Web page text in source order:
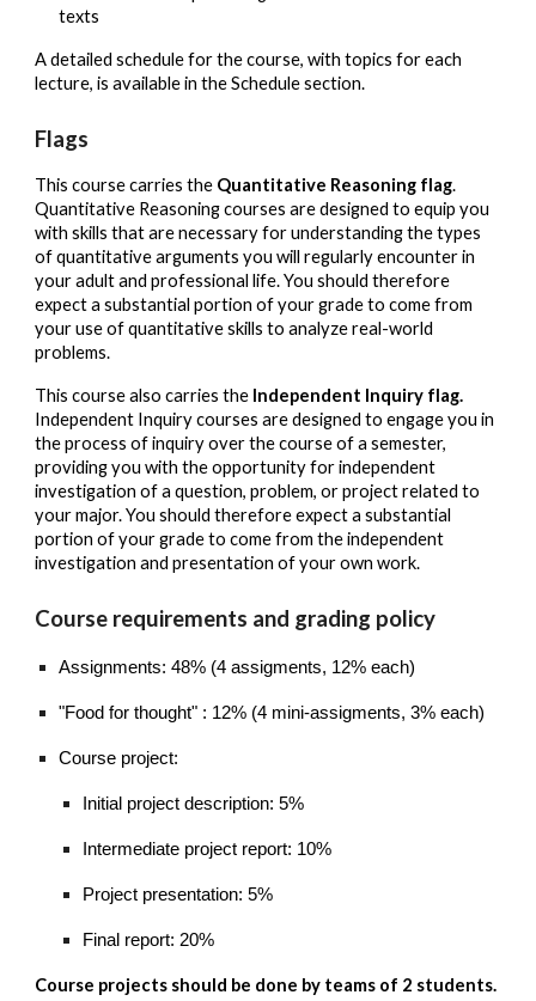
texts
A detailed schedule for the course, with topics for each
lecture, is available in the Schedule section.
Flags
This course carries the Quantitative Reasoning flag.
Quantitative Reasoning courses are designed to equip you
with skills that are necessary for understanding the types
of quantitative arguments you will regularly encounter in
your adult and professional life. You should therefore
expect a substantial portion of your grade to come from
your use of quantitative skills to analyze real-world
problems.
This course also carries the Independent Inquiry flag.
Independent Inquiry courses are designed to engage you in
the process of inquiry over the course of a semester,
providing you with the opportunity for independent
investigation of a question, problem, or project related to
your major. You should therefore expect a substantial
portion of your grade to come from the independent
investigation and presentation of your own work.
Course requirements and grading policy
Assignments: 48% (4 assigments, 12% each)
"Food for thought" : 12% (4 mini-assigments, 3% each)
Course project:
Initial project description: 5%
Intermediate project report: 10%
Project presentation: 5%
Final report: 20%
Course projects should be done by teams of 2 students.